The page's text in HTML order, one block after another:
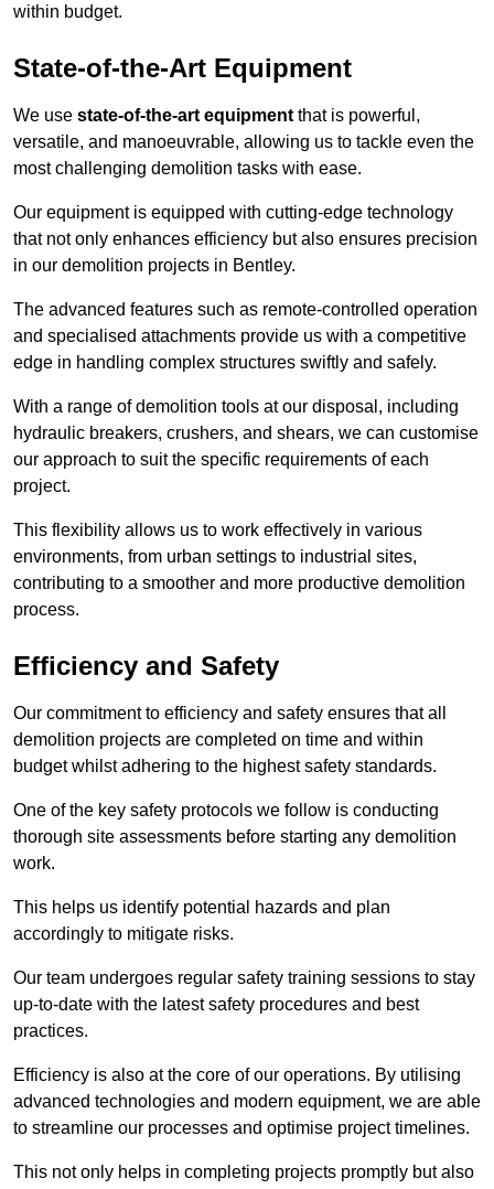
within budget.
State-of-the-Art Equipment
We use state-of-the-art equipment that is powerful,
versatile, and manoeuvrable, allowing us to tackle even the
most challenging demolition tasks with ease.
Our equipment is equipped with cutting-edge technology
that not only enhances efficiency but also ensures precision
in our demolition projects in Bentley.
The advanced features such as remote-controlled operation
and specialised attachments provide us with a competitive
edge in handling complex structures swiftly and safely.
With a range of demolition tools at our disposal, including
hydraulic breakers, crushers, and shears, we can customise
our approach to suit the specific requirements of each
project.
This flexibility allows us to work effectively in various
environments, from urban settings to industrial sites,
contributing to a smoother and more productive demolition
process.
Efficiency and Safety
Our commitment to efficiency and safety ensures that all
demolition projects are completed on time and within
budget whilst adhering to the highest safety standards.
One of the key safety protocols we follow is conducting
thorough site assessments before starting any demolition
work.
This helps us identify potential hazards and plan
accordingly to mitigate risks.
Our team undergoes regular safety training sessions to stay
up-to-date with the latest safety procedures and best
practices.
Efficiency is also at the core of our operations. By utilising
advanced technologies and modern equipment, we are able
to streamline our processes and optimise project timelines.
This not only helps in completing projects promptly but also